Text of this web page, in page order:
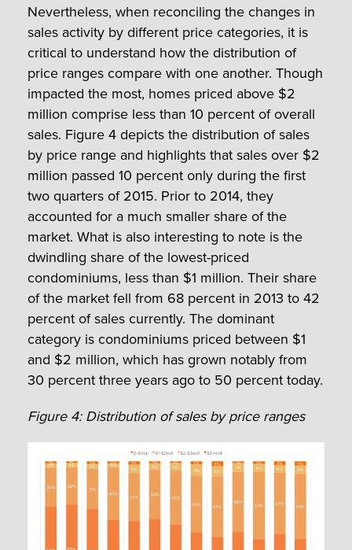
Nevertheless, when reconciling the changes in
sales activity by different price categories, it is
critical to understand how the distribution of
price ranges compare with one another. Though
impacted the most, homes priced above $2
million comprise less than 10 percent of overall
sales. Figure 4 depicts the distribution of sales
by price range and highlights that sales over $2
million passed 10 percent only during the first
two quarters of 2015. Prior to 2014, they
accounted for a much smaller share of the
market. What is also interesting to note is the
dwindling share of the lowest-priced
condominiums, less than $1 million. Their share
of the market fell from 68 percent in 2013 to 42
percent of sales currently. The dominant
category is condominiums priced between $1
and $2 million, which has grown notably from
30 percent three years ago to 50 percent today.
Figure 4: Distribution of sales by price ranges